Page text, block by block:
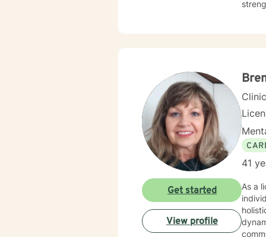
41
As a
dynamics. I have extensive expertise in addressing
Get started
View profile